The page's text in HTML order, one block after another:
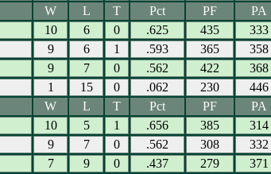
W L T Pct PF PA
10 6 0 .625 435 333
9 6 1 .593 365 358
9 7 0 .562 422 368
1 15 0 .062 230 446
W L T Pct PF PA
10 5 1 .656 385 314
9 7 0 .562 308 332
7 9 0 .437 279 371